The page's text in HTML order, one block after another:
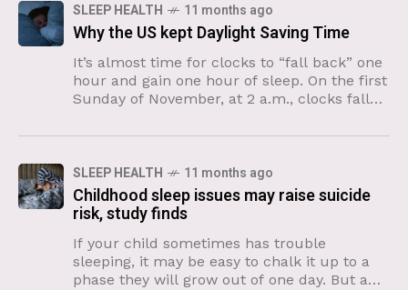
SLEEP HEALTH 11 months ago
Why the US kept Daylight Saving Time
It’s almost time for clocks to “fall back” one
hour and gain one hour of sleep. On the first
Sunday of November, at 2 a.m., clocks fall
SLEEP HEALTH 11 months ago
Childhood sleep issues may raise suicide
risk, study finds
If your child sometimes has trouble
sleeping, it may be easy to chalk it up to a
phase they will grow out of one day. But a